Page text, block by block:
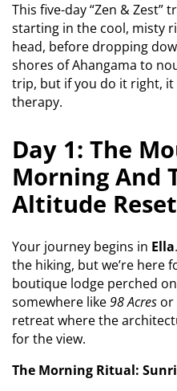
This five-day “Zen & Zest”
starting in the cool, misty
head, before dropping
shores of Ahangama to
trip, but if you do it right, it
therapy.
Day 1: The
Morning And
Altitude Reset
Your journey begins in Ella
the hiking, but we’re here
boutique lodge perched
somewhere like98 Acres or
retreat where the
for the view.
The Morning Ritual: